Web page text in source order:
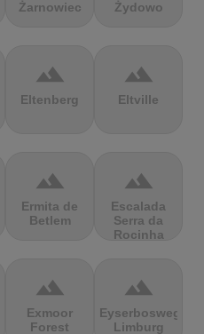
Żarnowiec
Żydowo
terrain
Eltenberg
terrain
Eltville
terrain
Ermita de
Betlem
terrain
Escalada
Serra da
Rocinha
terrain
Exmoor
Forest
terrain
Eyserbosweg
Limburg